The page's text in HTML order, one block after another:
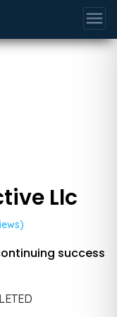
menu
Llc
success